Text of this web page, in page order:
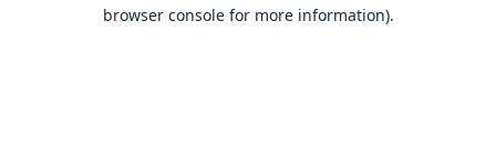
browser console for more information).